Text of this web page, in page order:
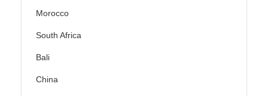
Morocco
South Africa
Bali
China